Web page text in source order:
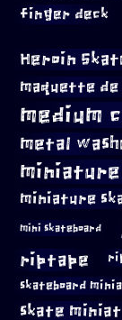
finger deck
Heroin
maquette de
medium
metal
miniature
mini skateboard
riptape
skateboard
skate